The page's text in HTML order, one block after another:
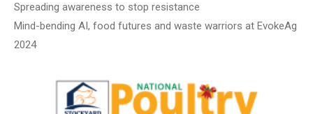
Spreading awareness to stop resistance
Mind-bending AI, food futures and waste warriors at EvokeAg
2024